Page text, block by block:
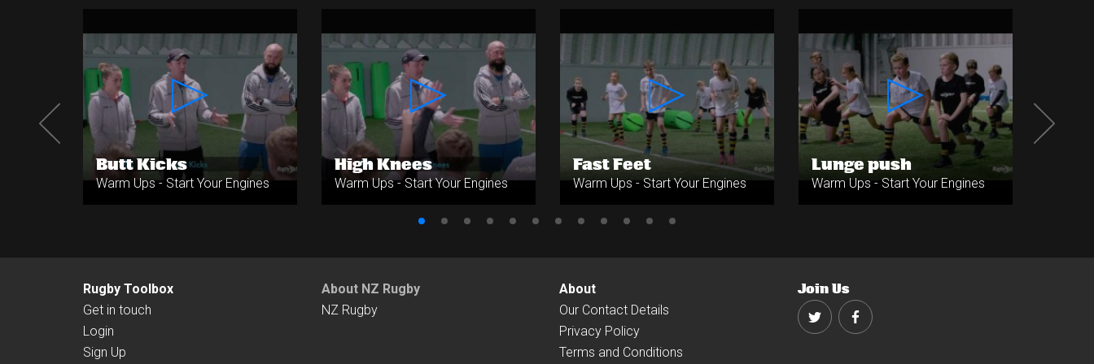
Butt Kicks
Warm Ups - Start Your Engines
High Knees
Warm Ups - Start Your Engines
Fast Feet
Warm Ups - Start Your Engines
Lunge push
Warm Ups - Start Your Engines
Rugby Toolbox
Get in touch
Login
Sign Up
About NZ Rugby
NZ Rugby
About
Our Contact Details
Privacy Policy
Terms and Conditions
Join Us
Twitter Facebook